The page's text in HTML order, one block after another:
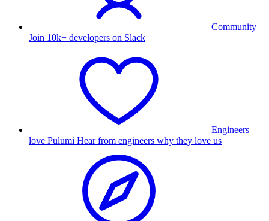
Community
Join 10k+ developers on Slack
Engineers
love Pulumi Hear from engineers why they love us